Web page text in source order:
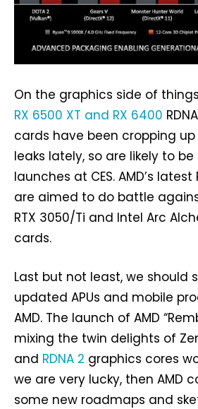
On the graphics side of
RX 6500 XT and RX 6400
cards have been cropping
leaks lately, so are likely to
launches at CES. AMD’s latest
are aimed to do battle
RTX 3050/Ti and Intel Arc
cards.
Last but not least, we should
updated APUs and mobile
AMD. The launch of AMD
mixing the twin delights of
and RDNA 2 graphics cores
we are very lucky, then AMD
some new roadmaps and